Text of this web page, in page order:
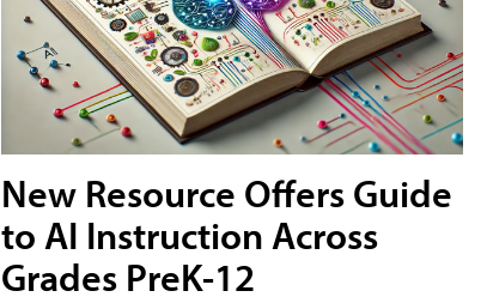
New Resource Offers Guide
to AI Instruction Across
Grades PreK-12